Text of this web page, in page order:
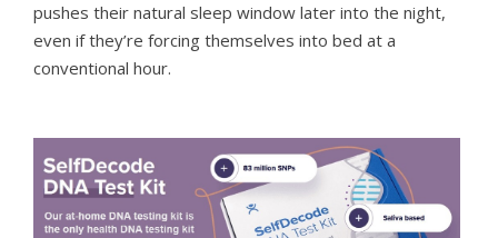
pushes their natural sleep window later into the night,
even if they’re forcing themselves into bed at a
conventional hour.